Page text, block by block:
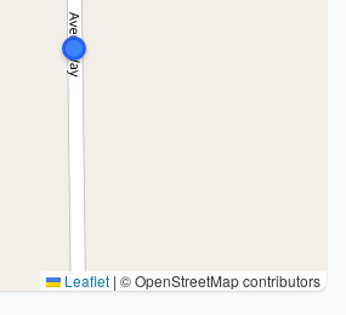
Leaflet | © OpenStreetMap contributors